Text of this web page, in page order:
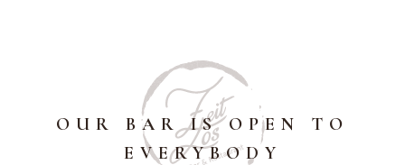
OUR BAR IS OPEN TO
EVERYBODY